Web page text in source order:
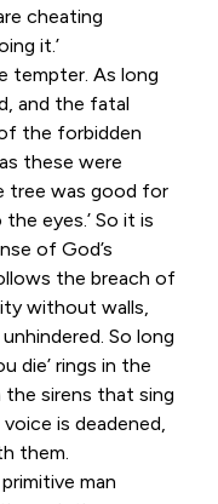
cheating
it.’
tempter. As long
and the fatal
the forbidden
these were
tree was good for
eyes.’ So it is
of God’s
the breach of
without walls,
So long
die’ rings in the
sirens that sing
is deadened,
them.
man